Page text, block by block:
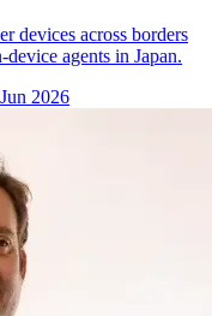
devices across borders
agents in Japan.
2026